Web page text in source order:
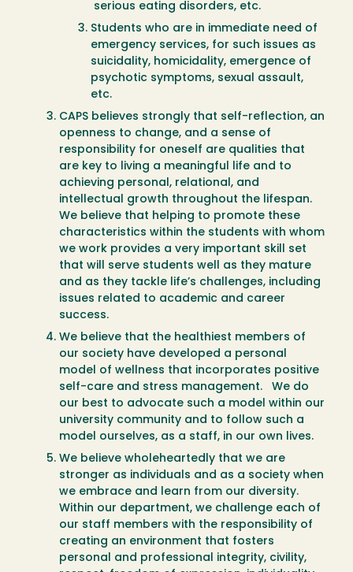
serious eating disorders, etc.
Students who are in immediate need of
emergency services, for such issues as
suicidality, homicidality, emergence of
psychotic symptoms, sexual assault,
etc.
CAPS believes strongly that self-reflection, an
openness to change, and a sense of
responsibility for oneself are qualities that
are key to living a meaningful life and to
achieving personal, relational, and
intellectual growth throughout the lifespan.
We believe that helping to promote these
characteristics within the students with whom
we work provides a very important skill set
that will serve students well as they mature
and as they tackle life’s challenges, including
issues related to academic and career
success.
We believe that the healthiest members of
our society have developed a personal
model of wellness that incorporates positive
self-care and stress management. We do
our best to advocate such a model within our
university community and to follow such a
model ourselves, as a staff, in our own lives.
We believe wholeheartedly that we are
stronger as individuals and as a society when
we embrace and learn from our diversity.
Within our department, we challenge each of
our staff members with the responsibility of
creating an environment that fosters
personal and professional integrity, civility,